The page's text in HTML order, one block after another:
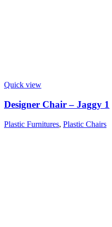
Quick view
Designer Chair – Jaggy 1
Plastic Furnitures, Plastic Chairs